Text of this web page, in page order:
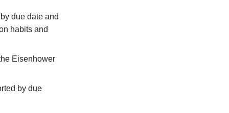
due date and
habits and
Eisenhower
by due